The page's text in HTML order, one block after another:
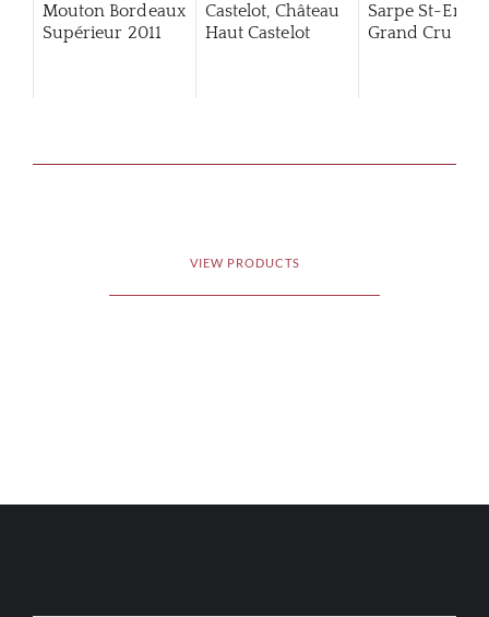
Mouton Bordeaux
Supérieur 2011
Castelot, Château
Haut Castelot
Sarpe St-
Grand Cru
VIEW PRODUCTS